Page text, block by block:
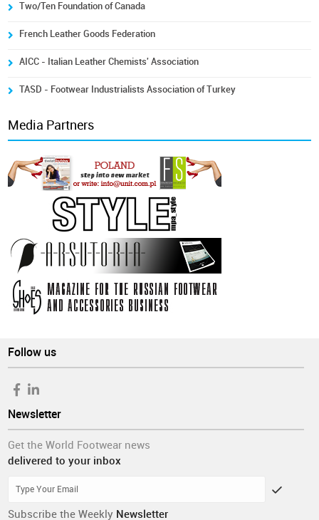
Two/Ten Foundation of Canada
French Leather Goods Federation
AICC - Italian Leather Chemists' Association
TASD - Footwear Industrialists Association of Turkey
Media Partners
Follow us
Newsletter
Get the World Footwear news
delivered to your inbox
Subscribe the Weekly Newsletter